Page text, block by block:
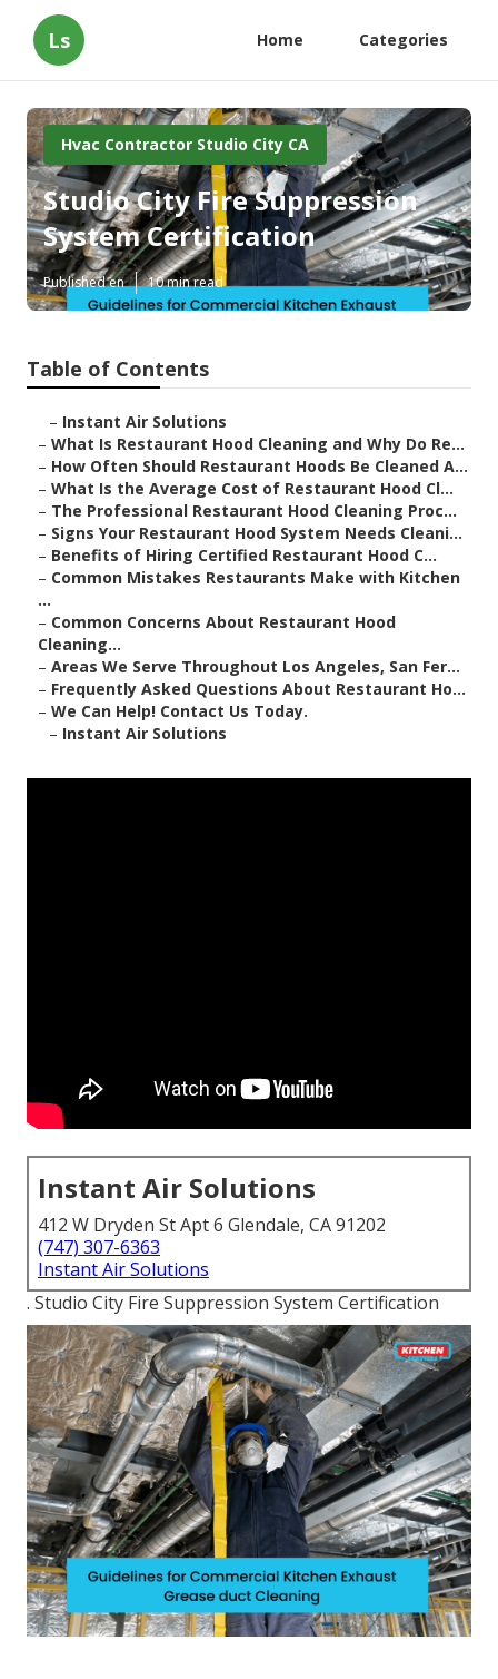
Ls Home Categories
Hvac Contractor Studio City CA
Studio City Fire Suppression
System Certification
Published en 10 min read
Table of Contents
– Instant Air Solutions
– What Is Restaurant Hood Cleaning and Why Do Re...
– How Often Should Restaurant Hoods Be Cleaned A...
– What Is the Average Cost of Restaurant Hood Cl...
– The Professional Restaurant Hood Cleaning Proc...
– Signs Your Restaurant Hood System Needs Cleani...
– Benefits of Hiring Certified Restaurant Hood C...
– Common Mistakes Restaurants Make with Kitchen
...
– Common Concerns About Restaurant Hood
Cleaning...
– Areas We Serve Throughout Los Angeles, San Fer...
– Frequently Asked Questions About Restaurant Ho...
– We Can Help! Contact Us Today.
– Instant Air Solutions
Instant Air Solutions
412 W Dryden St Apt 6 Glendale, CA 91202
(747) 307-6363
Instant Air Solutions
. Studio City Fire Suppression System Certification